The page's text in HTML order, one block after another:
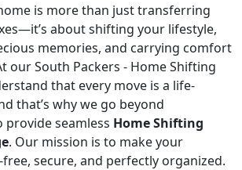
is more than just transferring
about shifting your lifestyle,
memories, and carrying comfort
our South Packers - Home Shifting
that every move is a life-
that’s why we go beyond
seamless Home Shifting
. Our mission is to make your
secure, and perfectly organized.